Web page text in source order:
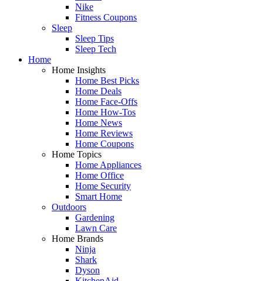
Nike
Fitness Coupons
Sleep
Sleep Tips
Sleep Tech
Home
Home Insights
Home Best Picks
Home Deals
Home Face-Offs
Home How-Tos
Home News
Home Reviews
Home Coupons
Home Topics
Home Appliances
Home Office
Home Security
Smart Home
Outdoors
Gardening
Lawn Care
Home Brands
Ninja
Shark
Dyson